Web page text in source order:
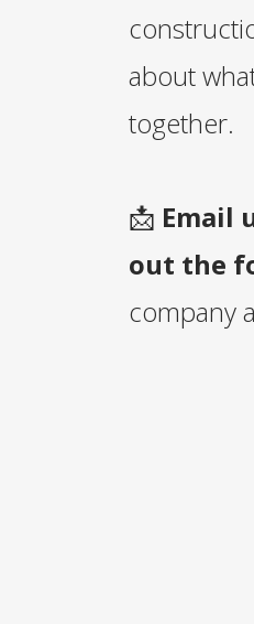
about
together.
📩 Email
out the
company